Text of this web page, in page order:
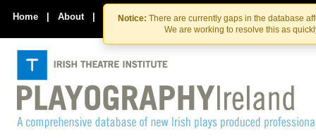
Skip
to
the
content
Skip
to
content
Notice: There are currently gaps in the database
We are working to resolve this as
Home | About | Contact Us